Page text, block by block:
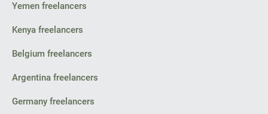
Yemen freelancers
Kenya freelancers
Belgium freelancers
Argentina freelancers
Germany freelancers